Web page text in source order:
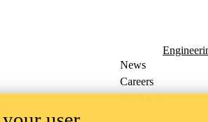
News
Careers
Feedback